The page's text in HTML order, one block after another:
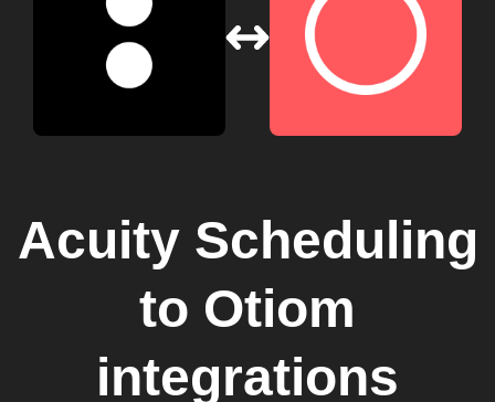
Acuity Scheduling
to Otiom
integrations